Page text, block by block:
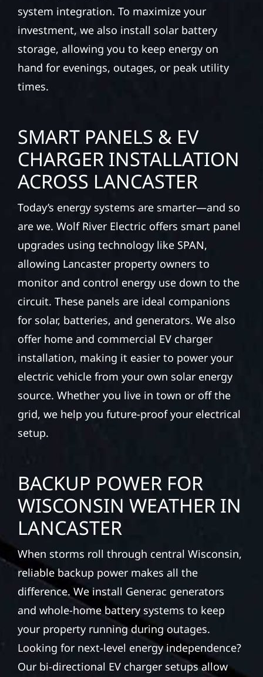
system integration. To maximize your
investment, we also install solar battery
storage, allowing you to keep energy on
hand for evenings, outages, or peak utility
times.
SMART PANELS & EV
CHARGER INSTALLATION
ACROSS LANCASTER
Today’s energy systems are smarter—and so
are we. Wolf River Electric offers smart panel
upgrades using technology like SPAN,
allowing Lancaster property owners to
monitor and control energy use down to the
circuit. These panels are ideal companions
for solar, batteries, and generators. We also
offer home and commercial EV charger
installation, making it easier to power your
electric vehicle from your own solar energy
source. Whether you live in town or off the
grid, we help you future-proof your electrical
setup.
BACKUP POWER FOR
WISCONSIN WEATHER IN
LANCASTER
When storms roll through central Wisconsin,
reliable backup power makes all the
difference. We install Generac generators
and whole-home battery systems to keep
your property running during outages.
Looking for next-level energy independence?
Our bi-directional EV charger setups allow